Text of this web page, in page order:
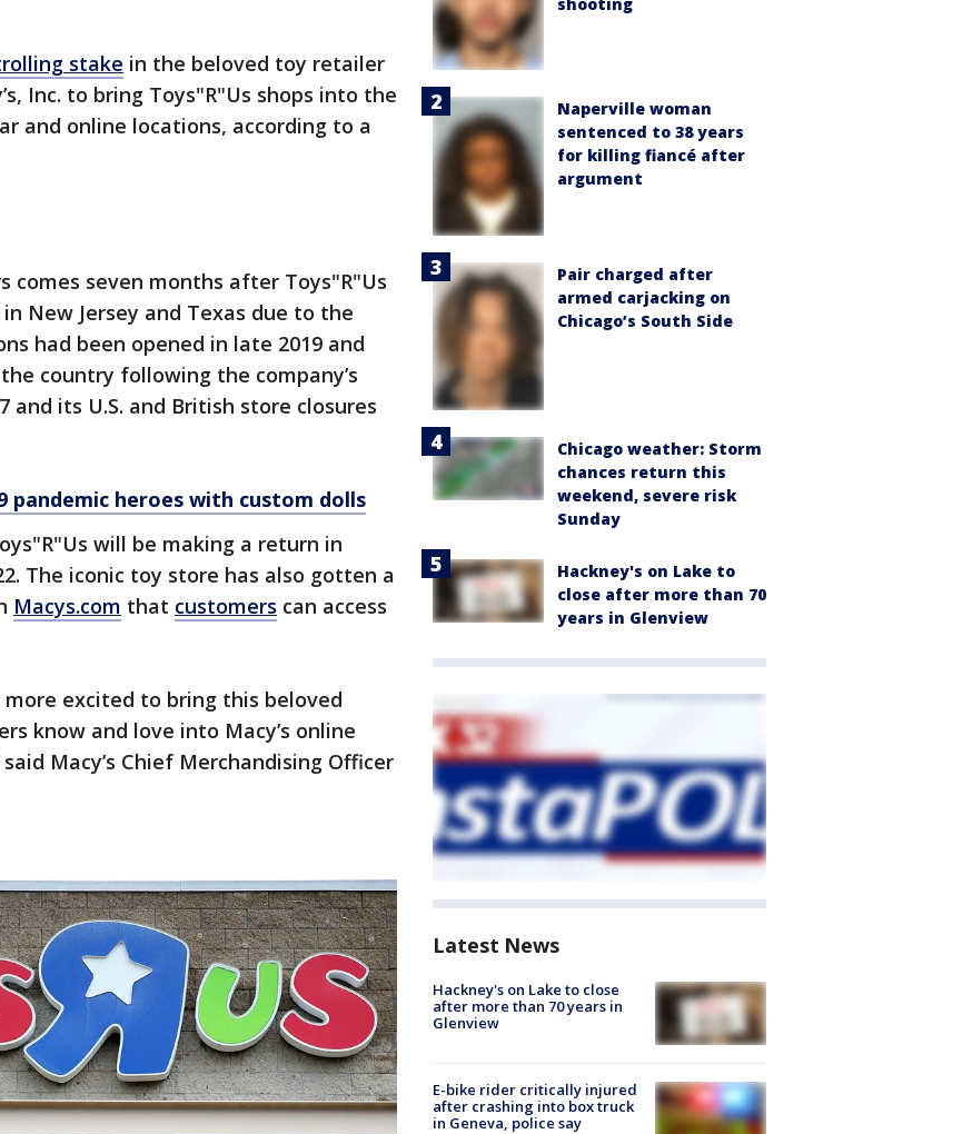
stake in the beloved toy retailer
Inc. to bring Toys"R"Us shops into the
and online locations, according to a
seven months after Toys"R"Us
New Jersey and Texas due to the
had been opened in late 2019 and
country following the company’s
and its U.S. and British store closures
pandemic heroes with custom dolls
will be making a return in
The iconic toy store has also gotten a
Macys.com that customers can access
more excited to bring this beloved
know and love into Macy’s online
Macy’s Chief Merchandising Officer
Naperville woman
sentenced to 38 years
for killing fiancé after
argument
Pair charged after
armed carjacking on
Chicago’s South Side
Chicago weather: Storm
chances return this
weekend, severe risk
Sunday
Hackney's on Lake to
close after more than 70
years in Glenview
Latest News
Hackney's on Lake to close
after more than 70 years in
Glenview
E-bike rider critically injured
after crashing into box truck
in Geneva, police say